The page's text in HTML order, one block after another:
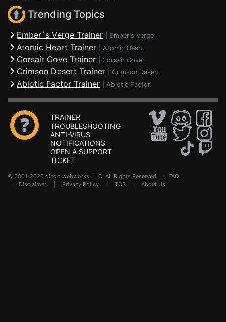
Trending Topics
Ember´s Verge Trainer Ember's Verge
Atomic Heart Trainer Atomic Heart
Corsair Cove Trainer Corsair Cove
Crimson Desert Trainer Crimson Desert
Abiotic Factor Trainer Abiotic Factor
TRAINER
TROUBLESHOOTING
ANTI-VIRUS
NOTIFICATIONS
OPEN A SUPPORT
TICKET
© 2001-2026 dingo webworks, LLC All Rights Reserved . FAQ
Disclaimer Privacy Policy TOS About Us